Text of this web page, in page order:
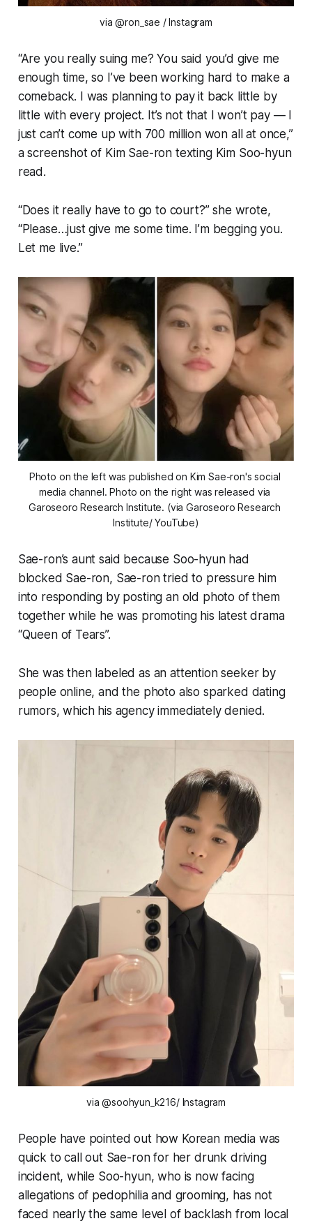
via @ron_sae / Instagram
“Are you really suing me? You said you’d give me
enough time, so I’ve been working hard to make a
comeback. I was planning to pay it back little by
little with every project. It’s not that I won’t pay — I
just can’t come up with 700 million won all at once,”
a screenshot of Kim Sae-ron texting Kim Soo-hyun
read.
“Does it really have to go to court?” she wrote,
“Please…just give me some time. I’m begging you.
Let me live.”
Photo on the left was published on Kim Sae-ron's social
media channel. Photo on the right was released via
Garoseoro Research Institute. (via Garoseoro Research
Institute/ YouTube)
Sae-ron’s aunt said because Soo-hyun had
blocked Sae-ron, Sae-ron tried to pressure him
into responding by posting an old photo of them
together while he was promoting his latest drama
“Queen of Tears”.
She was then labeled as an attention seeker by
people online, and the photo also sparked dating
rumors, which his agency immediately denied.
via @soohyun_k216/ Instagram
People have pointed out how Korean media was
quick to call out Sae-ron for her drunk driving
incident, while Soo-hyun, who is now facing
allegations of pedophilia and grooming, has not
faced nearly the same level of backlash from local